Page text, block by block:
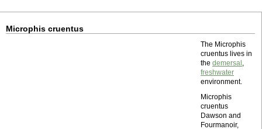
Microphis cruentus
The Microphis
cruentus lives in
the demersal ,
freshwater
environment.
Microphis
cruentus
Dawson and
Fourmanoir,